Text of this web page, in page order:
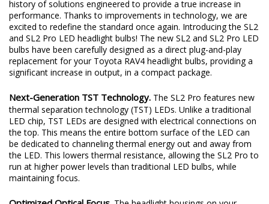
Diode Dynamics has set the standard for LED bulbs with a
history of solutions engineered to provide a true increase in
performance. Thanks to improvements in technology, we are
excited to redefine the standard once again. Introducing the SL2
and SL2 Pro LED headlight bulbs! The new SL2 and SL2 Pro LED
bulbs have been carefully designed as a direct plug-and-play
replacement for your Toyota RAV4 headlight bulbs, providing a
significant increase in output, in a compact package.
Next-Generation TST Technology.The SL2 Pro features new
thermal separation technology (TST) LEDs. Unlike a traditional
LED chip, TST LEDs are designed with electrical connections on
the top. This means the entire bottom surface of the LED can
be dedicated to channeling thermal energy out and away from
the LED. This lowers thermal resistance, allowing the SL2 Pro to
run at higher power levels than traditional LED bulbs, while
maintaining focus.